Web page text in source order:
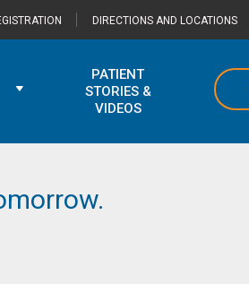
DIRECTIONS AND LOCATIONS
PATIENT
STORIES &
VIDEOS